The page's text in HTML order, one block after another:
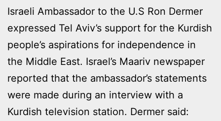
Israeli Ambassador to the U.S Ron Dermer
expressed Tel Aviv’s support for the Kurdish
people’s aspirations for independence in
the Middle East. Israel’s Maariv newspaper
reported that the ambassador’s statements
were made during an interview with a
Kurdish television station. Dermer said: